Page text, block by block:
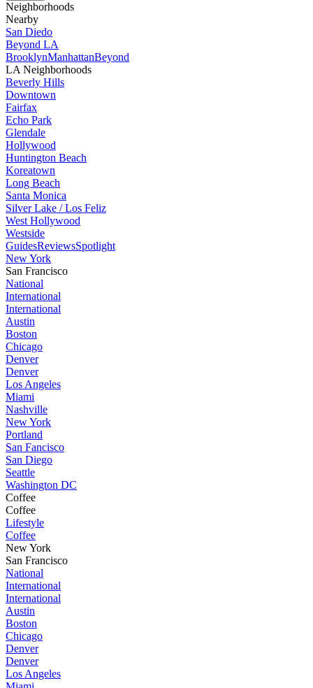
Neighborhoods
Nearby
San Diedo
Beyond LA
BrooklynManhattanBeyond
LA Neighborhoods
Beverly Hills
Downtown
Fairfax
Echo Park
Glendale
Hollywood
Huntington Beach
Koreatown
Long Beach
Santa Monica
Silver Lake / Los Feliz
West Hollywood
Westside
GuidesReviewsSpotlight
New York
San Francisco
National
International
International
Austin
Boston
Chicago
Denver
Denver
Los Angeles
Miami
Nashville
New York
Portland
San Fancisco
San Diego
Seattle
Washington DC
Coffee
Coffee
Lifestyle
Coffee
New York
San Francisco
National
International
International
Austin
Boston
Chicago
Denver
Denver
Los Angeles